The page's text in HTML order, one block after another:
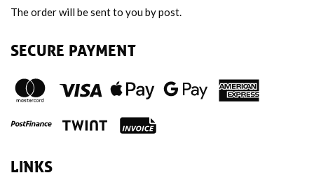
The order will be sent to you by post.
SECURE PAYMENT
LINKS